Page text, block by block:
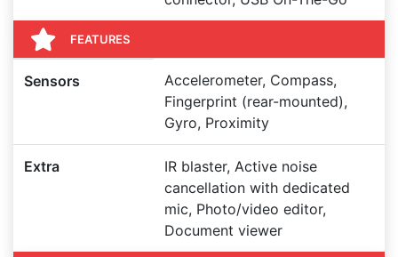
FEATURES
Sensors
Accelerometer, Compass,
Fingerprint (rear-mounted),
Gyro, Proximity
Extra
IR blaster, Active noise
cancellation with dedicated
mic, Photo/video editor,
Document viewer